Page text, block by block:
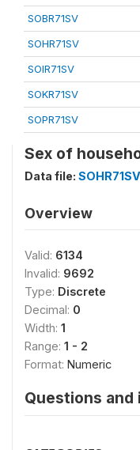
SOBR71SV
SOHR71SV
SOIR71SV
SOKR71SV
SOPR71SV
Sex of
Data file: SOHR71SV
Overview
Valid: 6134
Invalid: 9692
Type: Discrete
Decimal: 0
Width: 1
Range: 1 - 2
Format: Numeric
Questions